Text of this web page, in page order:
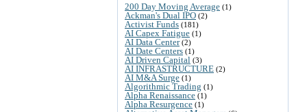
200 Day Moving Average (1)
Ackman's Dual IPO (2)
Activist Funds (181)
AI Capex Fatigue (1)
AI Data Center(2)
AI Date Centers (1)
AI Driven Capital (3)
AI INFRASTRUCTURE (2)
AI M&A Surge (1)
Algorithmic Trading (1)
Alpha Renaissance (1)
Alpha Resurgence (1)